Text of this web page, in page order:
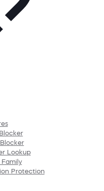
Lookup
Protection